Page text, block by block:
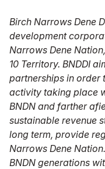
Birch Narrows Dene
development
Narrows Dene
10 Territory. BNDDI
partnerships in
activity taking place
BNDN and farther
sustainable revenue
long term, provide
Narrows Dene
BNDN generations